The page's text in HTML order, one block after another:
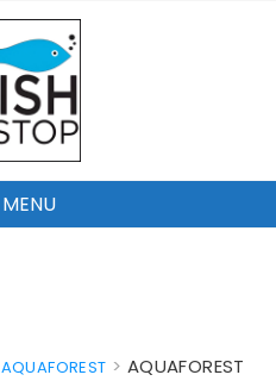
MENU
AQUAFOREST > AQUAFOREST